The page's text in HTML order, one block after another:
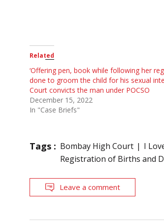
Related
‘Offering pen, book while following her
done to groom the child for his sexual
Court convicts the man under POCSO
December 15, 2022
In "Case Briefs"
Tags : Bombay High Court I
Registration of Births and
Leave a comment